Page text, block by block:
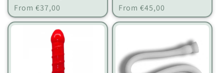
Regular
price
From €37,00
Regular
price
From €45,00